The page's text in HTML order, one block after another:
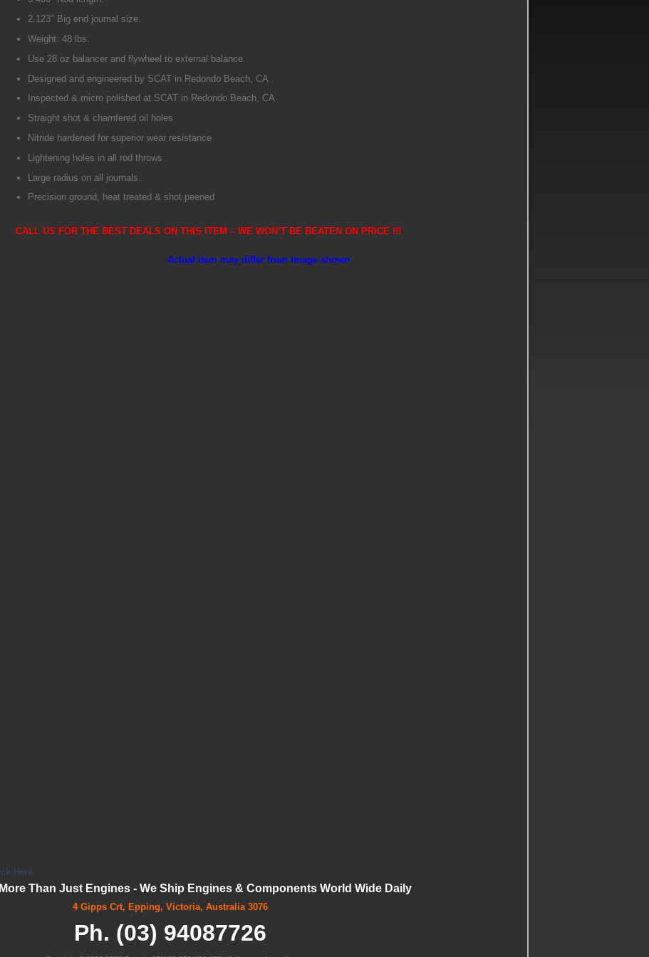
2.123″ Big end journal size.
Weight: 48 lbs.
Use 28 oz balancer and flywheel to external balance.
Designed and engineered by SCAT in Redondo Beach, CA
Inspected & micro polished at SCAT in Redondo Beach, CA
Straight shot & chamfered oil holes
Nitride hardened for superior wear resistance
Lightening holes in all rod throws
Large radius on all journals.
Precision ground, heat treated & shot peened
CALL US FOR THE BEST DEALS ON THIS ITEM – WE WON’T BE BEATEN ON PRICE !!!
Actual item may differ from image shown
Here
Than Just Engines - We Ship Engines & Components World Wide Daily
4 Gipps Crt, Epping, Victoria, Australia 3076
Ph. (03) 94087726